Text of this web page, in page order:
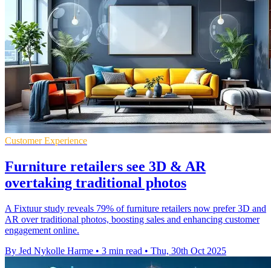
Customer Experience
Furniture retailers see 3D & AR
overtaking traditional photos
A Fixtuur study reveals 79% of furniture retailers now prefer 3D and
AR over traditional photos, boosting sales and enhancing customer
engagement online.
By Jed Nykolle Harme • 3 min read • Thu, 30th Oct 2025